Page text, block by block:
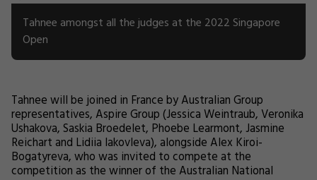
Tahnee amongst all the judges at the 2022 Singapore
Open
Tahnee will be joined in France by Australian Group
representatives, Aspire Group (Jessica Weintraub, Veronika
Ushakova, Saskia Broedelet, Phoebe Learmont, Jasmine
Reichart and Lidiia Iakovleva), alongside Alex Kiroi-
Bogatyreva, who was invited to compete at the
competition as the winner of the Australian National